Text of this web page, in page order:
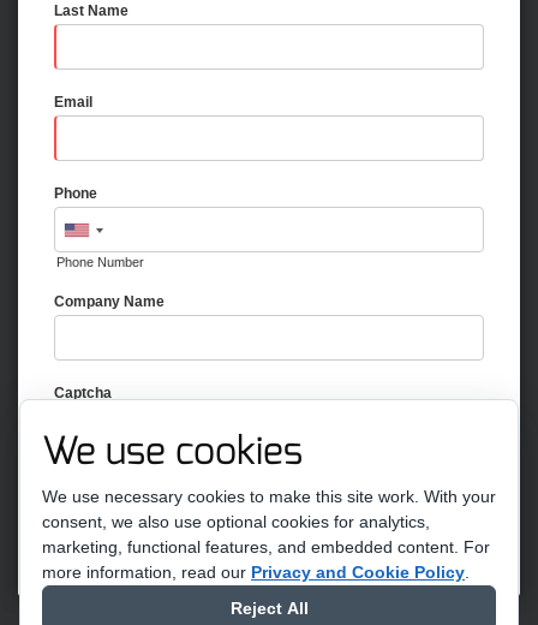
We use cookies
We use necessary cookies to make this site work. With your
consent, we also use optional cookies for analytics,
marketing, functional features, and embedded content. For
more information, read our Privacy and Cookie Policy
Reject All
Last Name
Email
Phone
Phone Number
Company Name
Captcha